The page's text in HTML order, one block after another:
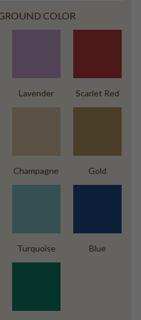
COLOR
Lavender Scarlet Red
Champagne Gold
Turquoise Blue